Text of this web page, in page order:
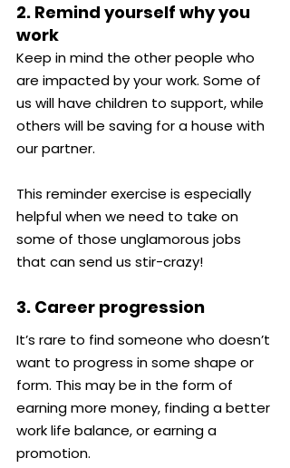
2. Remind yourself why you
work
Keep in mind the other people who
are impacted by your work. Some of
us will have children to support, while
others will be saving for a house with
our partner.
This reminder exercise is especially
helpful when we need to take on
some of those unglamorous jobs
that can send us stir-crazy!
3. Career progression
It’s rare to find someone who doesn’t
want to progress in some shape or
form. This may be in the form of
earning more money, finding a better
work life balance, or earning a
promotion.